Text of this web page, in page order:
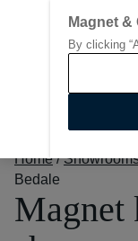
Go to start page
Home /
Bedale
Magnet
Magnet
By clicking